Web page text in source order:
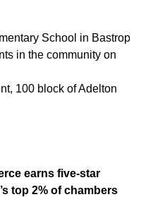
School in Bastrop
in the community on
100 block of Adelton
earns five-star
top 2% of chambers